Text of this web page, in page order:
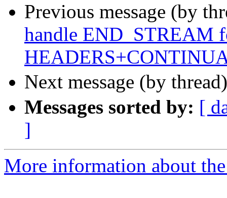
Previous message (by
handle END_STREAM
Next message (by
Messages sorted by: [
]
More information about